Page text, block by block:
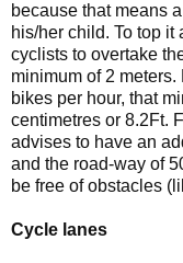
because that means
his/her child. To top it
cyclists to overtake
minimum of 2
bikes per hour, that
centimetres or 8.2Ft.
advises to have an
and the road-way of
be free of obstacles
Cycle lanes